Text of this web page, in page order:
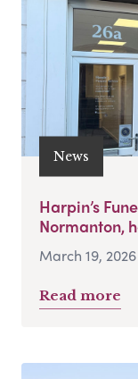
News
Harpin’s
Normanton,
March 19, 2026
Read more